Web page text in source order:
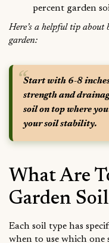
percent garden
Here’s a helpful tip
garden:
Start with 6-8
strength and
soil on top where
your soil stability.
What Are
Garden
Each soil type has
when to use which one